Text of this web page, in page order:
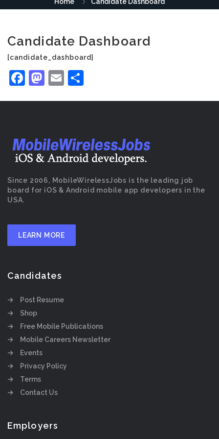
Candidate Dashboard
[candidate_dashboard]
Facebook
Mastodon
Email
Since 2006, MobileWirelessJobs is the leading job
board for iOS & Android mobile app developers in the
USA.
LEARN MORE
Candidates
Post Resume
Shop
Free Mobile Publications
Mobile Careers Newsletter
Events
Privacy Policy
Terms
Contact Us
Employers